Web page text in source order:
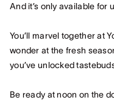
And it’s only available for
You’ll marvel together at
wonder at the fresh
you’ve unlocked
Be ready at noon on the